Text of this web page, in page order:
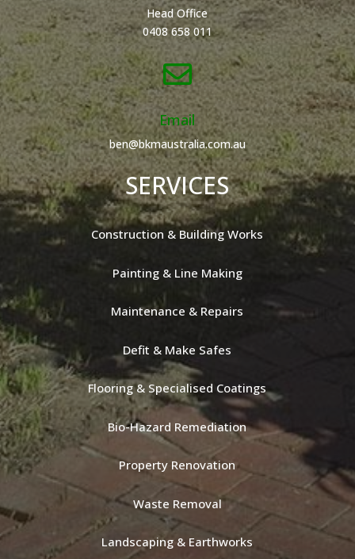
Head Office
0408 658 011

Email
ben@bkmaustralia.com.au
SERVICES
Construction & Building Works
Painting & Line Making
Maintenance & Repairs
Defit & Make Safes
Flooring & Specialised Coatings
Bio-Hazard Remediation
Property Renovation
Waste Removal
Landscaping & Earthworks